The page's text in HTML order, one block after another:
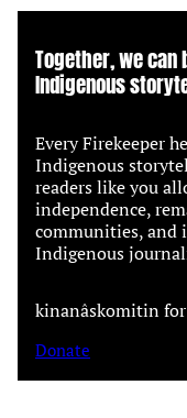
Together, we
Indigenous
Every Firekeeper
Indigenous
readers like you
independence,
communities, and
Indigenous
kinanâskomitin
Donate